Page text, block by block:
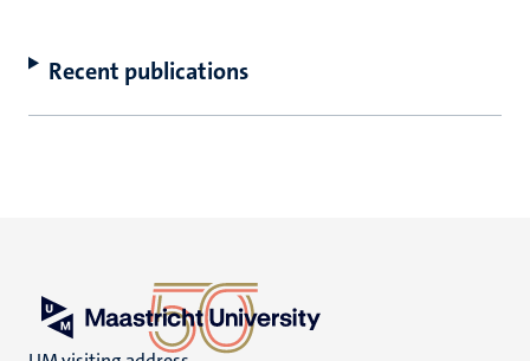
Recent publications